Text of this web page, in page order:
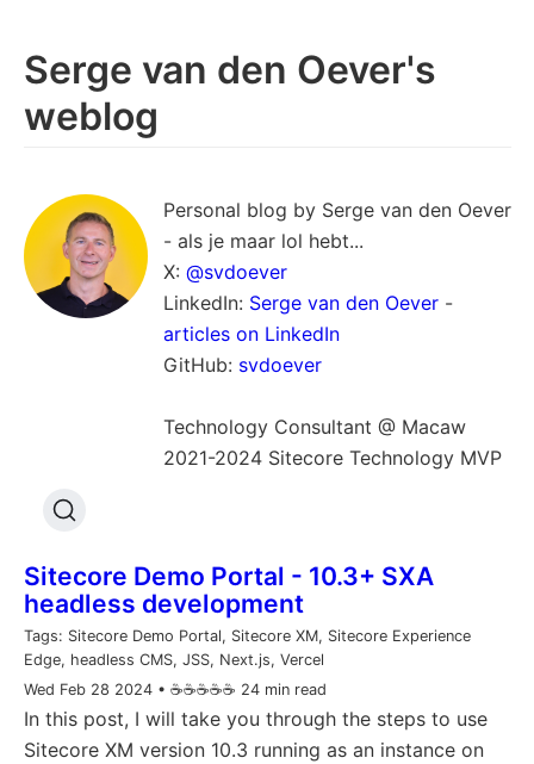
Serge van den Oever's
weblog
Personal blog by Serge van den Oever
- als je maar lol hebt...
X: @svdoever
LinkedIn: Serge van den Oever-
articles on LinkedIn
GitHub: svdoever
Technology Consultant @ Macaw
2021-2024 Sitecore Technology MVP
Sitecore Demo Portal - 10.3+ SXA
headless development
Tags: Sitecore Demo Portal, Sitecore XM, Sitecore Experience
Edge, headless CMS, JSS, Next.js, Vercel
Wed Feb 28 2024• ☕️☕️☕️☕️☕️ 24 min read
In this post, I will take you through the steps to use
Sitecore XM version 10.3 running as an instance on